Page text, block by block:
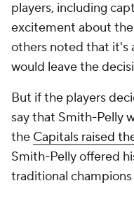
players, including
excitement about
others noted that it's
would leave the
But if the players
say that Smith-Pelly
the Capitals raised
Smith-Pelly offered
traditional